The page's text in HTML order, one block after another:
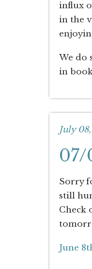
influx
in the
We do
in
July
07/
Sorry
still
Check
June